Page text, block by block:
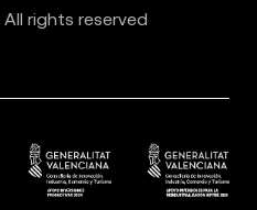
rights reserved